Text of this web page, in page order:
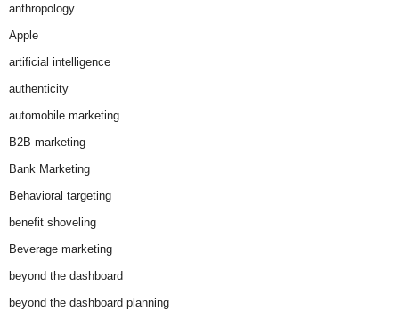
anthropology
Apple
artificial intelligence
authenticity
automobile marketing
B2B marketing
Bank Marketing
Behavioral targeting
benefit shoveling
Beverage marketing
beyond the dashboard
beyond the dashboard planning